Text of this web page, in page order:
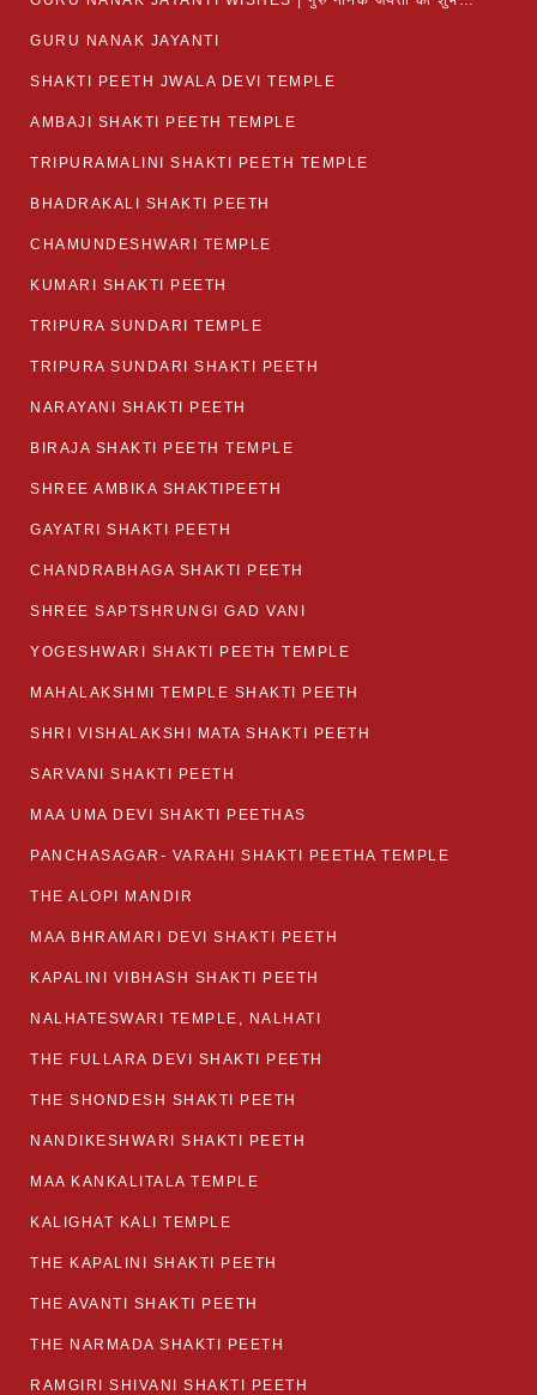
GURU NANAK JAYANTI
SHAKTI PEETH JWALA DEVI TEMPLE
AMBAJI SHAKTI PEETH TEMPLE
TRIPURAMALINI SHAKTI PEETH TEMPLE
BHADRAKALI SHAKTI PEETH
CHAMUNDESHWARI TEMPLE
KUMARI SHAKTI PEETH
TRIPURA SUNDARI TEMPLE
TRIPURA SUNDARI SHAKTI PEETH
NARAYANI SHAKTI PEETH
BIRAJA SHAKTI PEETH TEMPLE
SHREE AMBIKA SHAKTIPEETH
GAYATRI SHAKTI PEETH
CHANDRABHAGA SHAKTI PEETH
SHREE SAPTSHRUNGI GAD VANI
YOGESHWARI SHAKTI PEETH TEMPLE
MAHALAKSHMI TEMPLE SHAKTI PEETH
SHRI VISHALAKSHI MATA SHAKTI PEETH
SARVANI SHAKTI PEETH
MAA UMA DEVI SHAKTI PEETHAS
PANCHASAGAR- VARAHI SHAKTI PEETHA TEMPLE
THE ALOPI MANDIR
MAA BHRAMARI DEVI SHAKTI PEETH
KAPALINI VIBHASH SHAKTI PEETH
NALHATESWARI TEMPLE, NALHATI
THE FULLARA DEVI SHAKTI PEETH
THE SHONDESH SHAKTI PEETH
NANDIKESHWARI SHAKTI PEETH
MAA KANKALITALA TEMPLE
KALIGHAT KALI TEMPLE
THE KAPALINI SHAKTI PEETH
THE AVANTI SHAKTI PEETH
THE NARMADA SHAKTI PEETH
RAMGIRI SHIVANI SHAKTI PEETH